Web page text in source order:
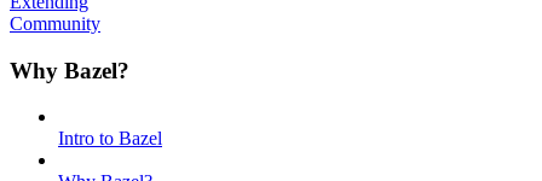
Community
Why Bazel?
Intro to Bazel